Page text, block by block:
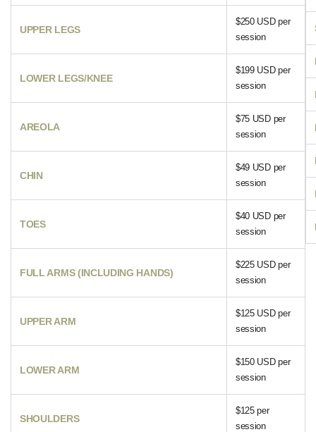
UPPER LEGS
$250 USD per
session
LOWER LEGS/KNEE
$199 USD per
session
AREOLA
$75 USD per
session
CHIN
$49 USD per
session
TOES
$40 USD per
session
FULL ARMS (INCLUDING HANDS)
$225 USD per
session
UPPER ARM
$125 USD per
session
LOWER ARM
$150 USD per
session
SHOULDERS
$125 per
session